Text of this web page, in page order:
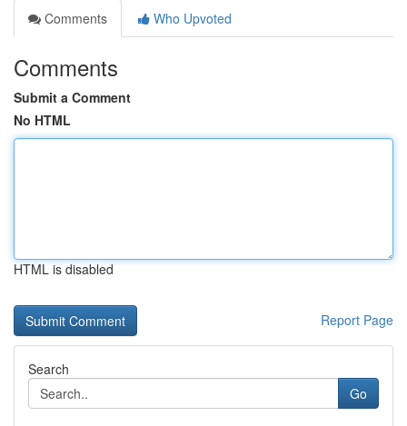
Comments
Who Upvoted
Comments
Submit a Comment
No HTML
HTML is disabled
Report Page
Search
Go